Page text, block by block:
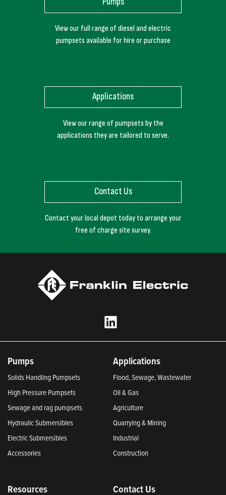
View our full range of diesel and electric
pumpsets available for hire or purchase
Applications
View our range of pumpsets by the
applications they are tailored to serve.
Contact Us
Contact your local depot today to arrange your
free of charge site survey.
Pumps
Solids Handling Pumpsets
High Pressure Pumpsets
Sewage and rag pumpsets
Hydraulic Submersibles
Electric Submersibles
Accessories
Applications
Flood, Sewage, Wastewater
Oil & Gas
Agriculture
Quarrying & Mining
Industrial
Construction
Resources Contact Us